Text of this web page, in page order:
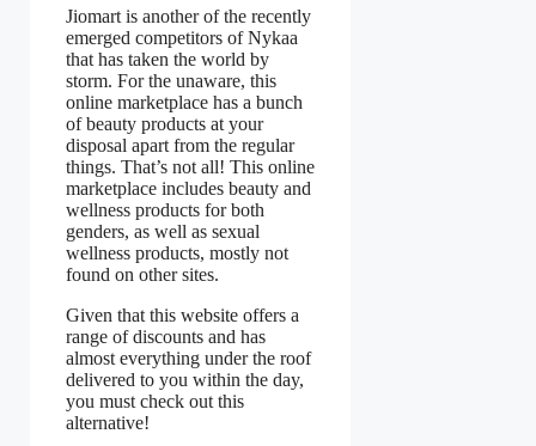
Jiomart is another of the recently
emerged competitors of Nykaa
that has taken the world by
storm. For the unaware, this
online marketplace has a bunch
of beauty products at your
disposal apart from the regular
things. That’s not all! This online
marketplace includes beauty and
wellness products for both
genders, as well as sexual
wellness products, mostly not
found on other sites.
Given that this website offers a
range of discounts and has
almost everything under the roof
delivered to you within the day,
you must check out this
alternative!